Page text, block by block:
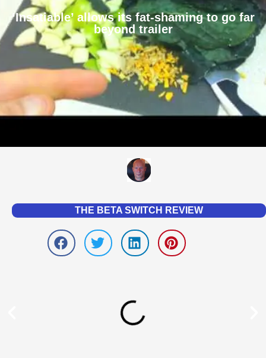
‘Insatiable’ allows its fat-shaming to go far
beyond trailer
THE BETA SWITCH REVIEW